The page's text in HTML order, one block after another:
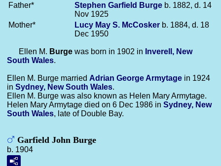
Father* Stephen Garfield Burge b. 1882, d. 14
Nov 1925
Mother*
Lucy May S. McCosker b. 1884, d. 18
Dec 1950
Ellen M. Burge was born in 1902 in Inverell, New
South Wales.
Ellen M. Burge married Adrian George Armytage in 1924
in Sydney, New South Wales.
Ellen M. Burge was also known as Helen Mary Armytage.
Helen Mary Armytage died on 6 Dec 1986 in Sydney, New
South Wales, late of Double Bay.
Garfield John Burge
b. 1904